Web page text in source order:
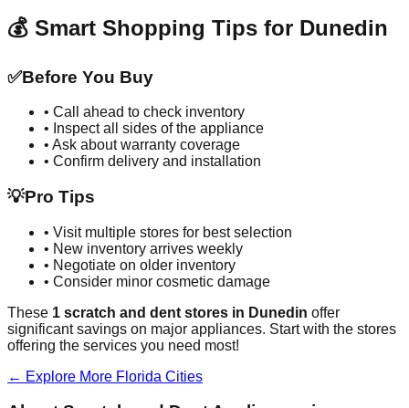
💰 Smart Shopping Tips for Dunedin
✅Before You Buy
• Call ahead to check inventory
• Inspect all sides of the appliance
• Ask about warranty coverage
• Confirm delivery and installation
💡Pro Tips
• Visit multiple stores for best selection
• New inventory arrives weekly
• Negotiate on older inventory
• Consider minor cosmetic damage
These 1 scratch and dent stores in Dunedin offer
significant savings on major appliances. Start with the stores
offering the services you need most!
← Explore More Florida Cities